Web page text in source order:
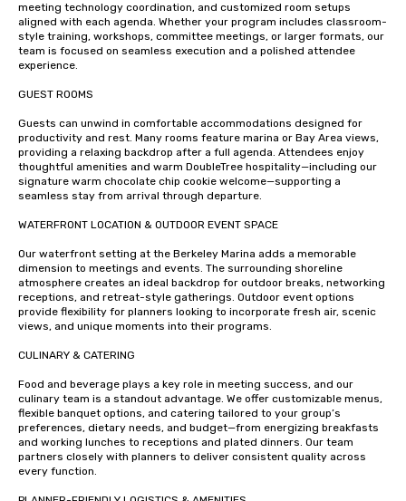
meeting technology coordination, and customized room setups
aligned with each agenda. Whether your program includes classroom-
style training, workshops, committee meetings, or larger formats, our
team is focused on seamless execution and a polished attendee
experience.
GUEST ROOMS
Guests can unwind in comfortable accommodations designed for
productivity and rest. Many rooms feature marina or Bay Area views,
providing a relaxing backdrop after a full agenda. Attendees enjoy
thoughtful amenities and warm DoubleTree hospitality—including our
signature warm chocolate chip cookie welcome—supporting a
seamless stay from arrival through departure.
WATERFRONT LOCATION & OUTDOOR EVENT SPACE
Our waterfront setting at the Berkeley Marina adds a memorable
dimension to meetings and events. The surrounding shoreline
atmosphere creates an ideal backdrop for outdoor breaks, networking
receptions, and retreat-style gatherings. Outdoor event options
provide flexibility for planners looking to incorporate fresh air, scenic
views, and unique moments into their programs.
CULINARY & CATERING
Food and beverage plays a key role in meeting success, and our
culinary team is a standout advantage. We offer customizable menus,
flexible banquet options, and catering tailored to your group’s
preferences, dietary needs, and budget—from energizing breakfasts
and working lunches to receptions and plated dinners. Our team
partners closely with planners to deliver consistent quality across
every function.